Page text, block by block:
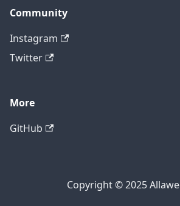
Community
Instagram
Twitter
More
GitHub
Copyright © 2025